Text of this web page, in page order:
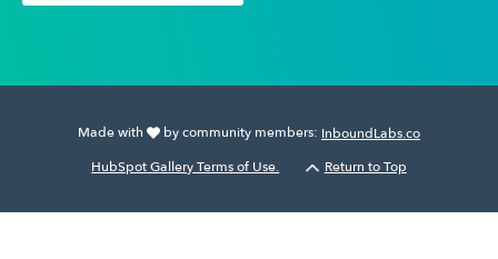
Made with by community members: InboundLabs.co
HubSpot Gallery Terms of Use.
Return to Top